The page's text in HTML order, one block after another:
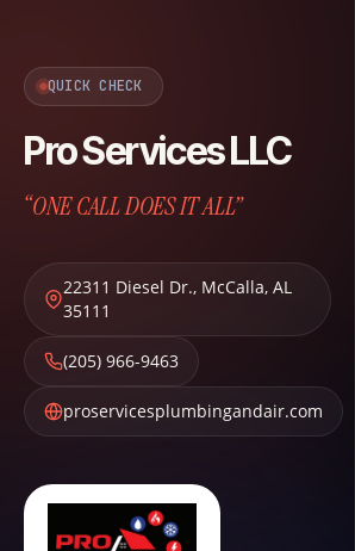
QUICK CHECK
Pro Services LLC
“ONE CALL DOES IT ALL”
22311 Diesel Dr., McCalla, AL
35111
(205) 966-9463
proservicesplumbingandair.com